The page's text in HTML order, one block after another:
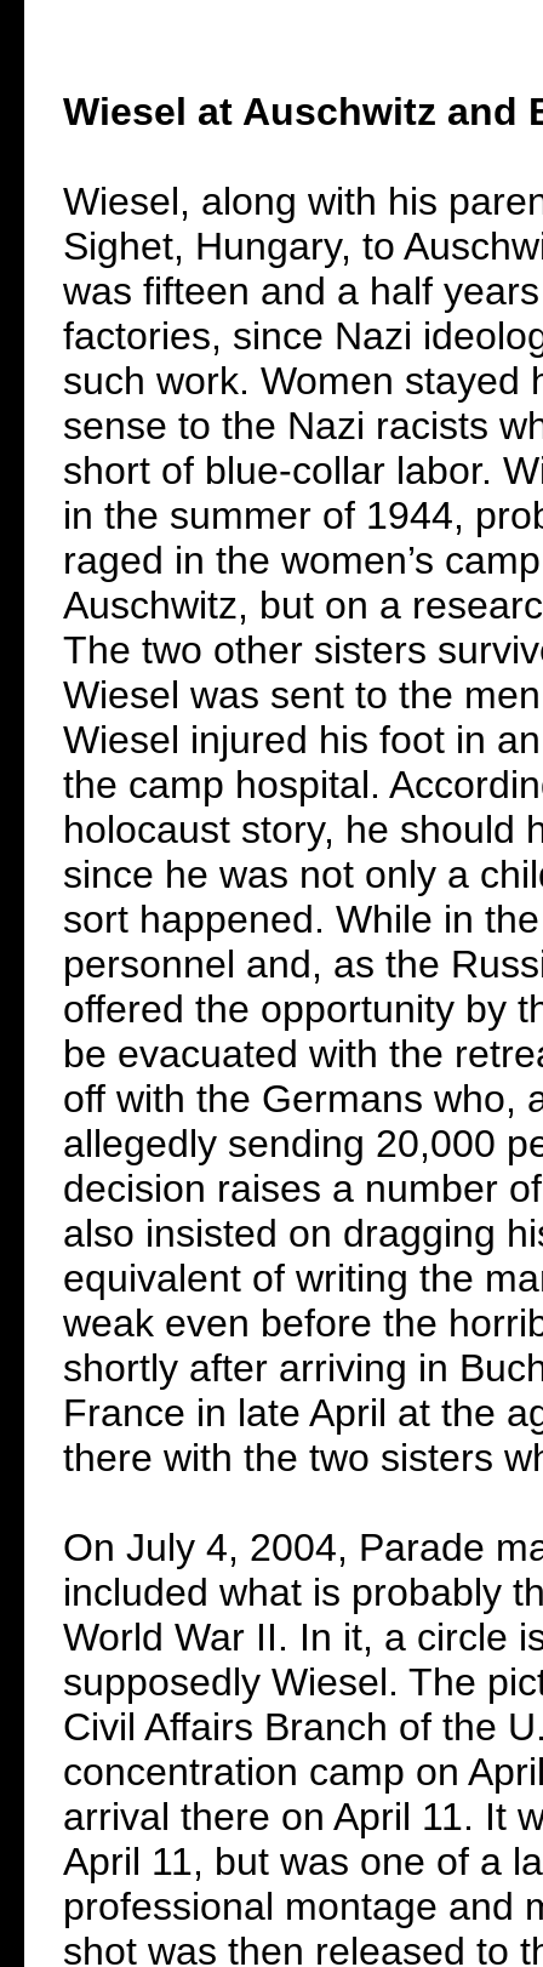
Wiesel at Auschwitz and
Wiesel, along with his
Sighet, Hungary, to
was fifteen and a half
factories, since Nazi
such work. Women stayed
sense to the Nazi racists
short of blue-collar labor.
in the summer of 1944,
raged in the women’s
Auschwitz, but on a
The two other sisters
Wiesel was sent to the
Wiesel injured his foot in
the camp hospital.
holocaust story, he should
since he was not only a
sort happened. While in
personnel and, as the
offered the opportunity by
be evacuated with the
off with the Germans who,
allegedly sending 20,000
decision raises a number
also insisted on dragging
equivalent of writing the
weak even before the
shortly after arriving in
France in late April at the
there with the two sisters
On July 4, 2004, Parade
included what is probably
World War II. In it, a circle
supposedly Wiesel. The
Civil Affairs Branch of the
concentration camp on
arrival there on April 11. It
April 11, but was one of a
professional montage and
shot was then released to